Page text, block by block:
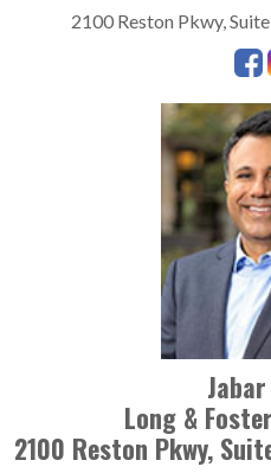
2100 Reston Pkwy,
Long &
2100 Reston Pkwy,